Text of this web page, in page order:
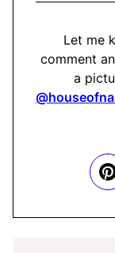
Let me
comment
a